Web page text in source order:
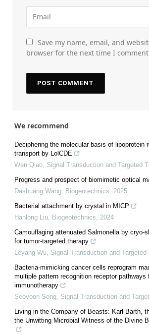
Save my name, email, and
browser for the next time I
We recommend
Deciphering the molecular basis of lipoprotein
transport by LolCDE
Wen Qiao Signal Transduction and Targeted
Progress and prospect of biomimetic optical
Dashuang Wang
Biogeotechnics
2025
Bacterial attachment by crystal in MICP
Hanlong Liu
Biogeotechnics
2024
Camouflaging attenuated Salmonella by cryo-
for tumor-targeted therapy
Leyang Wu Signal Transduction and Targeted
Bacteria-mimicking cancer cells reprogram
multiple pattern recognition receptor pathways
immunotherapy
Seoyoon Song Signal Transduction and
Living in the Company of Beasts: Karl Barth,
the Unwitting Microbial Witness of the Divine